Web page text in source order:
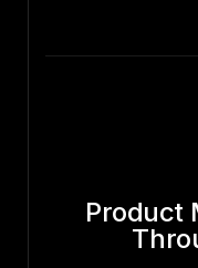
Product